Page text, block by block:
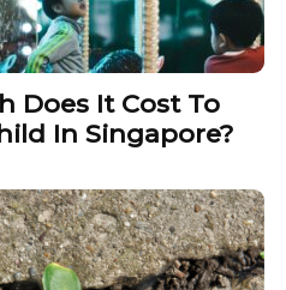
Does It Cost To
In Singapore?